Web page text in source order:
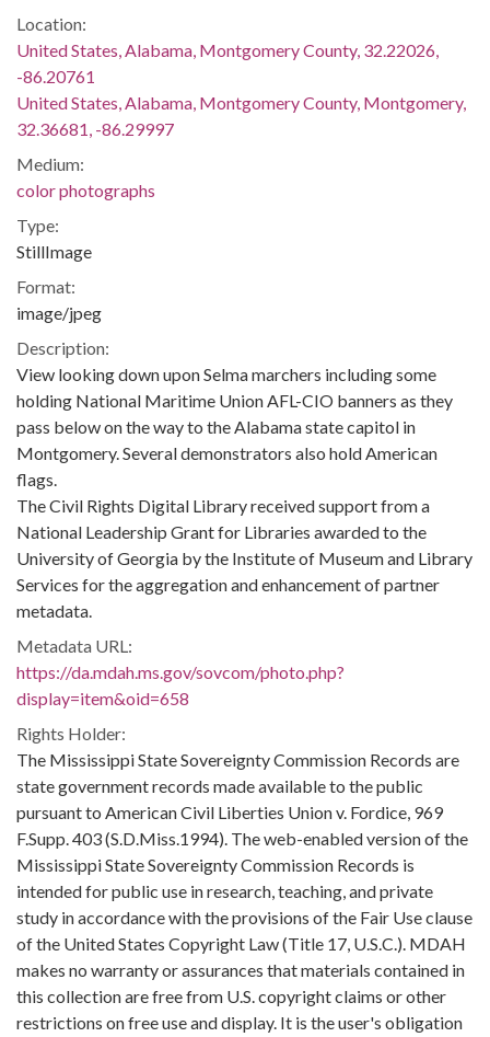
Location:
United States, Alabama, Montgomery County, 32.22026,
-86.20761
United States, Alabama, Montgomery County, Montgomery,
32.36681, -86.29997
Medium:
color photographs
Type:
StillImage
Format:
image/jpeg
Description:
View looking down upon Selma marchers including some
holding National Maritime Union AFL-CIO banners as they
pass below on the way to the Alabama state capitol in
Montgomery. Several demonstrators also hold American
flags.
The Civil Rights Digital Library received support from a
National Leadership Grant for Libraries awarded to the
University of Georgia by the Institute of Museum and Library
Services for the aggregation and enhancement of partner
metadata.
Metadata URL:
https://da.mdah.ms.gov/sovcom/photo.php?
display=item&oid=658
Rights Holder:
The Mississippi State Sovereignty Commission Records are
state government records made available to the public
pursuant to American Civil Liberties Union v. Fordice, 969
F.Supp. 403 (S.D.Miss.1994). The web-enabled version of the
Mississippi State Sovereignty Commission Records is
intended for public use in research, teaching, and private
study in accordance with the provisions of the Fair Use clause
of the United States Copyright Law (Title 17, U.S.C.). MDAH
makes no warranty or assurances that materials contained in
this collection are free from U.S. copyright claims or other
restrictions on free use and display. It is the user's obligation